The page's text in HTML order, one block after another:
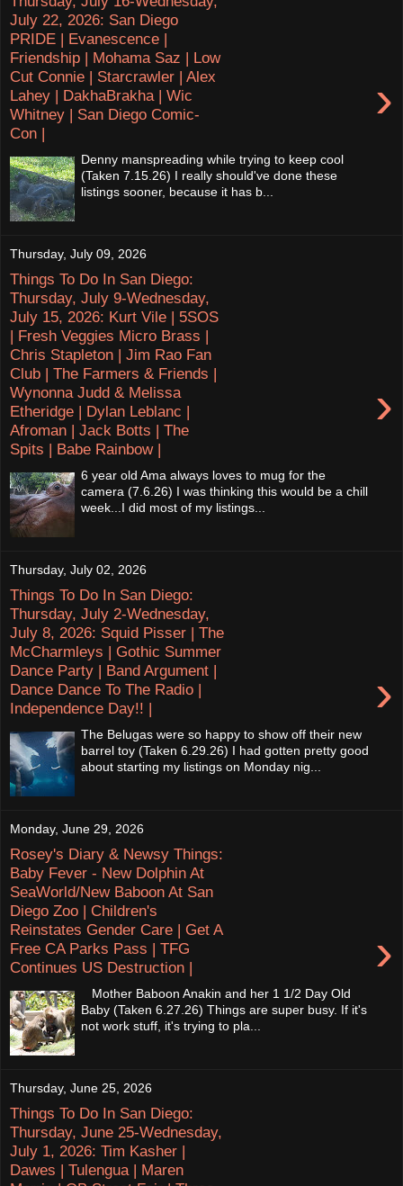
July 22, 2026: San Diego
PRIDE | Evanescence |
Friendship | Mohama Saz | Low
Cut Connie | Starcrawler | Alex
Lahey | DakhaBrakha | Wic
Whitney | San Diego Comic-
Con |
›
Denny manspreading while trying to keep cool
(Taken 7.15.26) I really should've done these
listings sooner, because it has b...
Thursday, July 09, 2026
Things To Do In San Diego:
Thursday, July 9-Wednesday,
July 15, 2026: Kurt Vile | 5SOS
| Fresh Veggies Micro Brass |
Chris Stapleton | Jim Rao Fan
Club | The Farmers & Friends |
Wynonna Judd & Melissa
Etheridge | Dylan Leblanc |
Afroman | Jack Botts | The
Spits | Babe Rainbow |
›
6 year old Ama always loves to mug for the
camera (7.6.26) I was thinking this would be a chill
week...I did most of my listings...
Thursday, July 02, 2026
Things To Do In San Diego:
Thursday, July 2-Wednesday,
July 8, 2026: Squid Pisser | The
McCharmleys | Gothic Summer
Dance Party | Band Argument |
Dance Dance To The Radio |
Independence Day!! |
›
The Belugas were so happy to show off their new
barrel toy (Taken 6.29.26) I had gotten pretty good
about starting my listings on Monday nig...
Monday, June 29, 2026
Rosey's Diary & Newsy Things:
Baby Fever - New Dolphin At
SeaWorld/New Baboon At San
Diego Zoo | Children's
Reinstates Gender Care | Get A
Free CA Parks Pass | TFG
Continues US Destruction |
›
Mother Baboon Anakin and her 1 1/2 Day Old
Baby (Taken 6.27.26) Things are super busy. If it's
not work stuff, it's trying to pla...
Thursday, June 25, 2026
Things To Do In San Diego:
Thursday, June 25-Wednesday,
July 1, 2026: Tim Kasher |
Dawes | Tulengua | Maren